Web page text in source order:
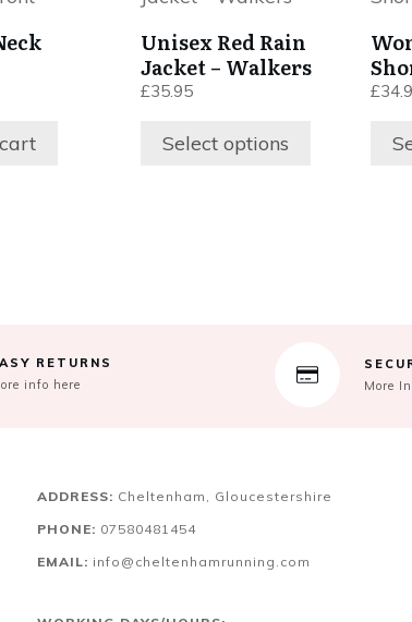
Unisex Red Rain
Jacket – Walkers
£35.95
Select options
multiple
variants.
The
options
may
£
The
may
RETURNS
info here
More
ADDRESS: Cheltenham, Gloucestershire
PHONE: 07580481454
EMAIL: info@cheltenhamrunning.com